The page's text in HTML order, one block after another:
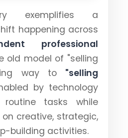
exemplifies a
happening across
professional
old model of "selling
way to "selling
by technology
tasks while
creative, strategic,
building activities.